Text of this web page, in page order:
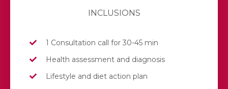
INCLUSIONS
1 Consultation call for 30-45 min
Health assessment and diagnosis
Lifestyle and diet action plan